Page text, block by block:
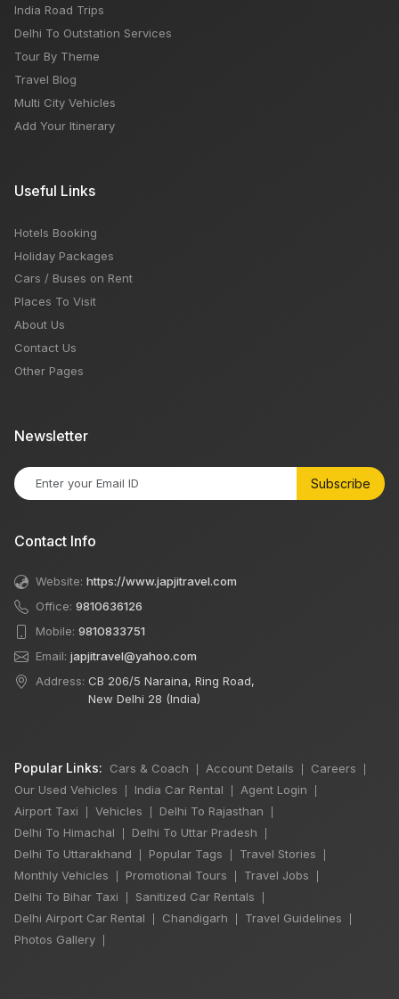
India Road Trips
Delhi To Outstation Services
Tour By Theme
Travel Blog
Multi City Vehicles
Add Your Itinerary
Useful Links
Hotels Booking
Holiday Packages
Cars / Buses on Rent
Places To Visit
About Us
Contact Us
Other Pages
Newsletter
Subscribe
Contact Info
Website: https://www.japjitravel.com
Office: 9810636126
Mobile: 9810833751
Email: japjitravel@yahoo.com
Address: CB 206/5 Naraina, Ring Road,
New Delhi 28 (India)
Popular Links: Cars & Coach Account Details Careers
Our Used Vehicles India Car Rental Agent Login
Airport Taxi Vehicles Delhi To Rajasthan
Delhi To Himachal Delhi To Uttar Pradesh
Delhi To Uttarakhand Popular Tags Travel Stories
Monthly Vehicles Promotional Tours Travel Jobs
Delhi To Bihar Taxi Sanitized Car Rentals
Delhi Airport Car Rental Chandigarh Travel Guidelines
Photos Gallery